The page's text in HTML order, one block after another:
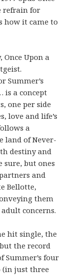
refrain for
how it came to
Upon a
Summer’s
is a concept
one per side
love and life’s
a
land of Never-
destiny and
sure, but ones
and
Bellotte,
them
concerns.
hit single, the
the record
four
(in just three